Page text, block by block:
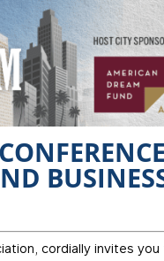
cordially invites you